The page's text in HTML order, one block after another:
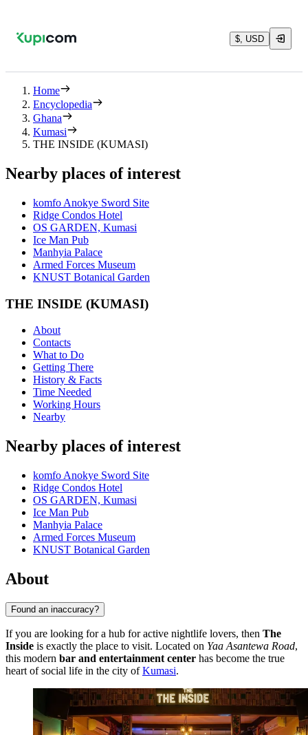
$, USD
Home
Encyclopedia
Ghana
Kumasi
THE INSIDE (KUMASI)
Nearby places of interest
komfo Anokye Sword Site
Ridge Condos Hotel
OS GARDEN, Kumasi
Ice Man Pub
Manhyia Palace
Armed Forces Museum
KNUST Botanical Garden
THE INSIDE (KUMASI)
About
Contacts
What to Do
Getting There
History & Facts
Time Needed
Working Hours
Nearby
Nearby places of interest
komfo Anokye Sword Site
Ridge Condos Hotel
OS GARDEN, Kumasi
Ice Man Pub
Manhyia Palace
Armed Forces Museum
KNUST Botanical Garden
About
Found an inaccuracy?
If you are looking for a hub for active nightlife lovers, then The
Inside is exactly the place to visit. Located on Yaa Asantewa Road,
this modern bar and entertainment center has become the true
heart of social life in the city ofKumasi.